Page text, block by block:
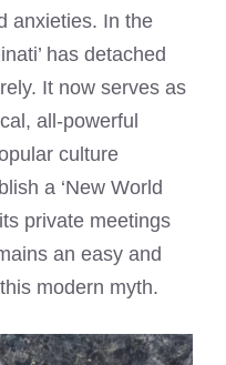
anxieties. In the
has detached
It now serves as
all-powerful
culture
a ‘New World
private meetings
an easy and
modern myth.